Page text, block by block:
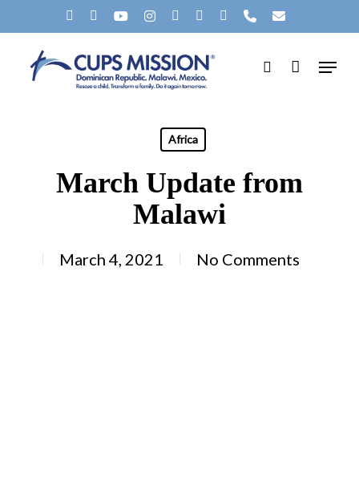
to
main
APPLEMUSIC
PHONE
search
Menu
Africa
March Update from
Malawi
March 4, 2021 No Comments